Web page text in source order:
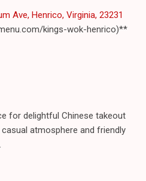
Ave, Henrico, Virginia, 23231
kings-wok-henrico)**
for delightful Chinese takeout
atmosphere and friendly